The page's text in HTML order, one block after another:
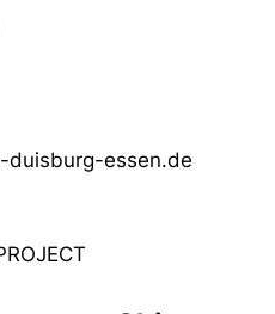
duisburg-essen.de